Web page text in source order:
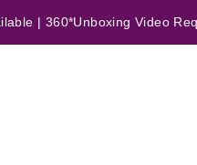
| 360*Unboxing Video